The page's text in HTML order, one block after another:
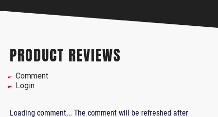
PRODUCT REVIEWS
Comment
Login
Loading comment... The comment will be refreshed after